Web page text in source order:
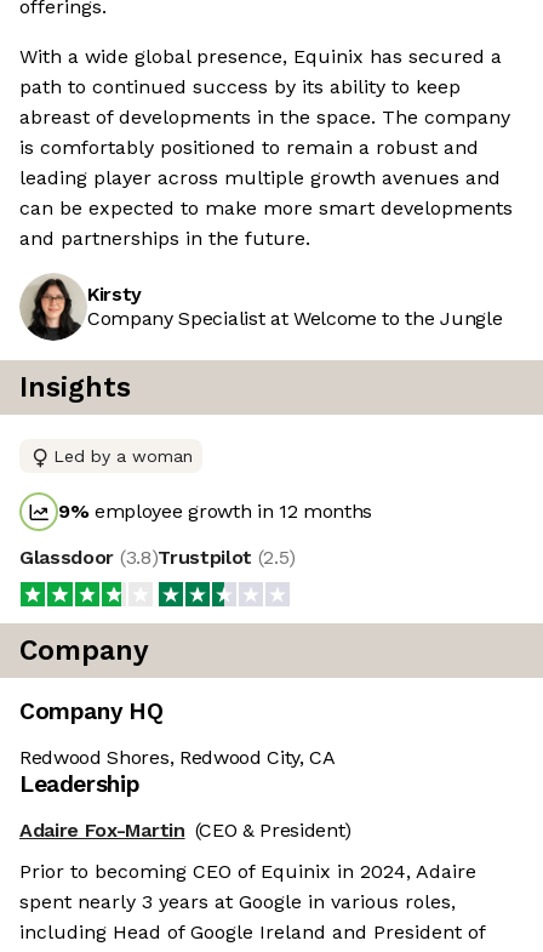
offerings.
With a wide global presence, Equinix has secured a
path to continued success by its ability to keep
abreast of developments in the space. The company
is comfortably positioned to remain a robust and
leading player across multiple growth avenues and
can be expected to make more smart developments
and partnerships in the future.
Kirsty
Company Specialist at Welcome to the Jungle
Insights
Led by a woman
9%employee growth in 12 months
Glassdoor (3.8)Trustpilot (2.5)
Company
Company HQ
Redwood Shores, Redwood City, CA
Leadership
Adaire Fox-Martin (CEO & President)
Prior to becoming CEO of Equinix in 2024, Adaire
spent nearly 3 years at Google in various roles,
including Head of Google Ireland and President of